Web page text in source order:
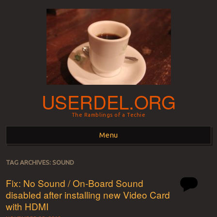
USERDEL.ORG
The Ramblings of a Techie
Menu
Skip to content
TAG ARCHIVES: SOUND
Fix: No Sound / On-Board Sound
disabled after installing new Video Card
with HDMI